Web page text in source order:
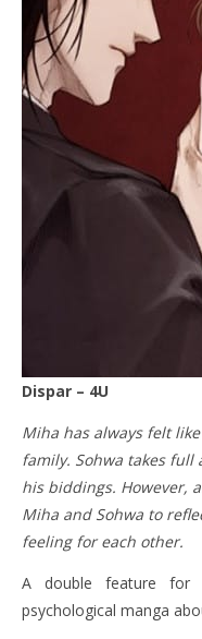
Dispar – 4U
Miha has always felt
family. Sohwa takes
his biddings. However,
Miha and Sohwa to
feeling for each other.
A double feature for Christmas with two riveting dark
psychological manga